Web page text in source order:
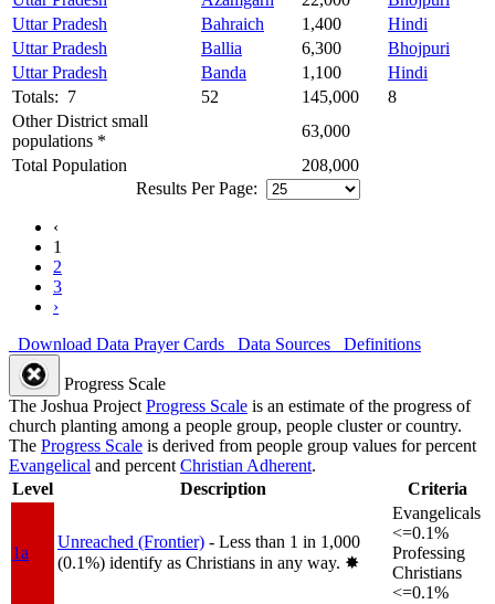
Uttar Pradesh
Bahraich 1,400
Hindi
Uttar Pradesh
Ballia 6,300
Bhojpuri
Uttar Pradesh
Banda 1,100
Hindi
Totals: 7
52 145,000
8
Other District small
populations *
63,000
Total Population
208,000
Results Per Page:
‹
1
2
3
›
Download Data Prayer Cards Data Sources Definitions
Progress Scale
The Joshua Project Progress Scale is an estimate of the progress of
church planting among a people group, people cluster or country.
The Progress Scale is derived from people group values for percent
Evangelical and percent Christian Adherent.
Level
Description Criteria
1a
Unreached (Frontier) - Less than 1 in 1,000
(0.1%) identify as Christians in any way. ✸︎
Evangelicals
<=0.1%
Professing
Christians
<=0.1%